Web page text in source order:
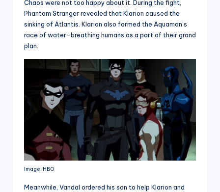
Chaos were not too happy about it. During the fight,
Phantom Stranger revealed that Klarion caused the
sinking of Atlantis. Klarion also formed the Aquaman’s
race of water-breathing humans as a part of their grand
plan.
Image: HBO
Meanwhile, Vandal ordered his son to help Klarion and